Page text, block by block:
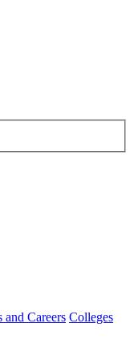
and Careers Colleges